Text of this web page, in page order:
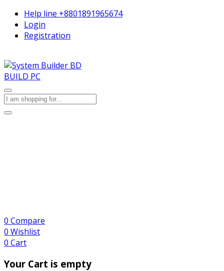
Help line +8801891965674
Login
Registration
BUILD PC
0 Compare
0 Wishlist
0 Cart
Your Cart is empty